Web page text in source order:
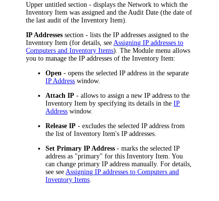
Upper untitled section - displays the Network to which the
Inventory Item was assigned and the Audit Date (the date of
the last audit of theInventory Item).
IP Addresses section - lists the IP addresses assigned to the
Inventory Item (for details, see Assigning IP addresses to
Computers andInventory Items). The Module menu allows
you to manage the IP addresses of theInventory Item:
Open - opens the selected IP address in the separate
IP Address window.
Attach IP - allows to assign a new IP address to the
Inventory Item by specifying its details in theIP
Address window.
Release IP - excludes the selected IP address from
the list ofInventory Item's IP addresses.
Set Primary IP Address - marks the selected IP
address as "primary" for thisInventory Item . You
can change primary IP address manually. For details,
see see Assigning IP addresses to Computers and
Inventory Items